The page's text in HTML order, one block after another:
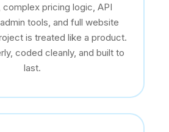
complex pricing logic, API
tools, and full website
is treated like a product.
coded cleanly, and built to
last.